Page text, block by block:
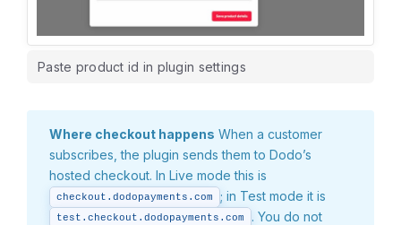
Paste product id in plugin settings
Where checkout happens When a customer
subscribes, the plugin sends them to Dodo’s
hosted checkout. In Live mode this is
checkout.dodopayments.com ; in Test mode it is
test.checkout.dodopayments.com
. You do not